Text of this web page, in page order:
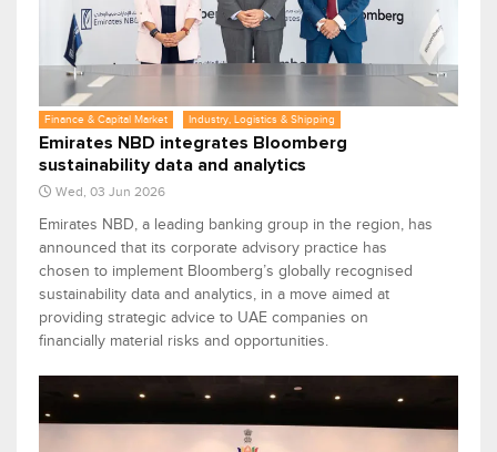
Finance & Capital Market Industry, Logistics & Shipping
Emirates NBD integrates Bloomberg
sustainability data and analytics
Wed, 03 Jun 2026
Emirates NBD, a leading banking group in the region, has
announced that its corporate advisory practice has
chosen to implement Bloomberg’s globally recognised
sustainability data and analytics, in a move aimed at
providing strategic advice to UAE companies on
financially material risks and opportunities.